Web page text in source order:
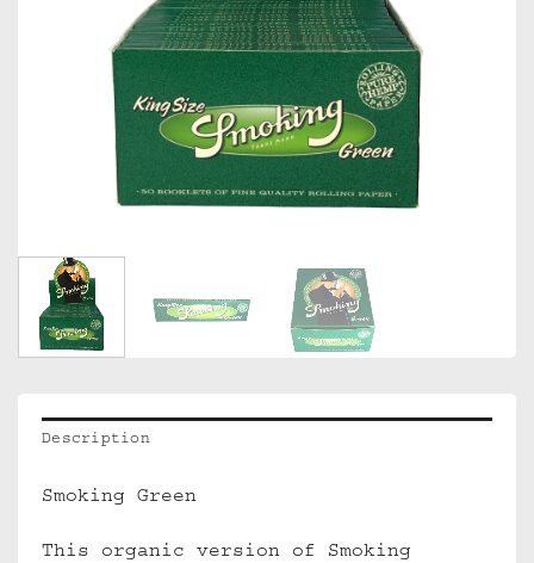
Description
Smoking Green
This organic version of Smoking